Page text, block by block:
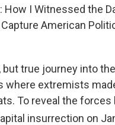
How I Witnessed the
American
but true journey into
where extremists
To reveal the
insurrection on